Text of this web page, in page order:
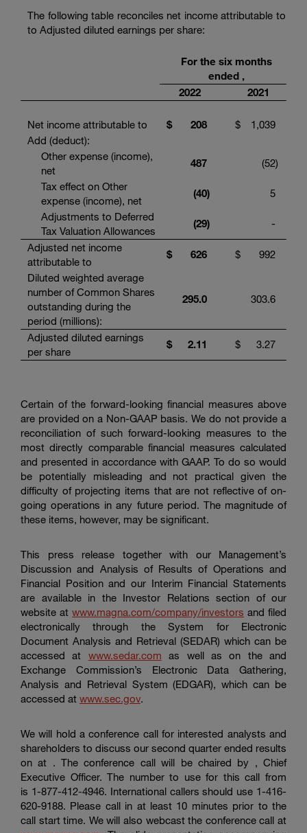
The following table reconciles net income attributable to
to Adjusted diluted earnings per share:
For the six months
ended ,
2022
2021
Net income attributable to $ 208 $
1,039
Add (deduct):
Other expense (income),
net
487 (52)
Tax effect on Other
expense (income), net
(40)
5
Adjustments to Deferred
Tax Valuation Allowances
(29)
-
Adjusted net income
attributable to
$ 626 $
992
Diluted weighted average
number of Common Shares
outstanding during the
period (millions):
295.0 303.6
Adjusted diluted earnings
per share
$ 2.11 $ 3.27
Certain of the forward-looking financial measures above
are provided on a Non-GAAP basis. We do not provide a
reconciliation of such forward-looking measures to the
most directly comparable financial measures calculated
and presented in accordance with GAAP. To do so would
be potentially misleading and not practical given the
difficulty of projecting items that are not reflective of on-
going operations in any future period. The magnitude of
these items, however, may be significant.
This press release together with our Management’s
Discussion and Analysis of Results of Operations and
Financial Position and our Interim Financial Statements
are available in the Investor Relations section of our
website at www.magna.com/company/investors and filed
electronically through the System for Electronic
Document Analysis and Retrieval (SEDAR) which can be
accessed at www.sedar.com as well as on the and
Exchange Commission’s Electronic Data Gathering,
Analysis and Retrieval System (EDGAR), which can be
accessed at www.sec.gov.
We will hold a conference call for interested analysts and
shareholders to discuss our second quarter ended results
on at . The conference call will be chaired by , Chief
Executive Officer. The number to use for this call from
is 1-877-412-4946. International callers should use 1-416-
620-9188. Please call in at least 10 minutes prior to the
call start time. We will also webcast the conference call at